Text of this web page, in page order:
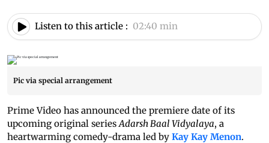
Listen to this article : 02:40 min
Pic via special arrangement
Prime Video has announced the premiere date of its
upcoming original series Adarsh Baal Vidyalaya, a
heartwarming comedy-drama led by Kay Kay Menon.